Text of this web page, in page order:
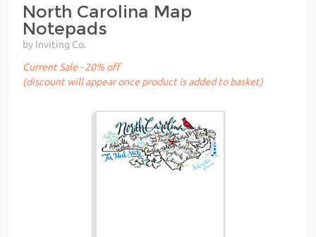
North Carolina Map
Notepads
by Inviting Co.
Current Sale - 20% off
(discount will appear once product is added to basket)